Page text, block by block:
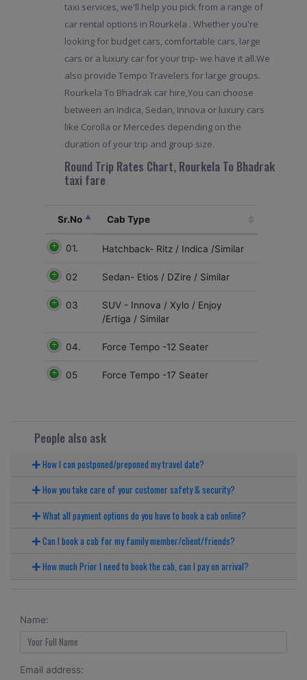
taxi services, we'll help you pick from a range of
car rental options in Rourkela . Whether you're
looking for budget cars, comfortable cars, large
cars or a luxury car for your trip- we have it all.We
also provide Tempo Travelers for large groups.
Rourkela To Bhadrak car hire,You can choose
between an Indica, Sedan, Innova or luxury cars
like Corolla or Mercedes depending on the
duration of your trip and group size.
Round Trip Rates Chart, Rourkela To Bhadrak
taxi fare
Sr.No Cab Type
01. Hatchback- Ritz / Indica /Similar
02 Sedan- Etios / DZire / Similar
03
SUV - Innova / Xylo / Enjoy
/Ertiga / Similar
04. Force Tempo -12 Seater
05 Force Tempo -17 Seater
People also ask
How I can postponed/preponed my travel date?
How you take care of your customer safety & security?
What all payment options do you have to book a cab online?
Can I book a cab for my family member/client/friends?
How much Prior I need to book the cab, can I pay on arrival?
Name:
Email address: